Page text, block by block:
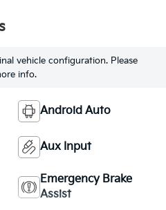
vehicle configuration. Please
info.
Android Auto
Aux Input
Emergency Brake
Assist